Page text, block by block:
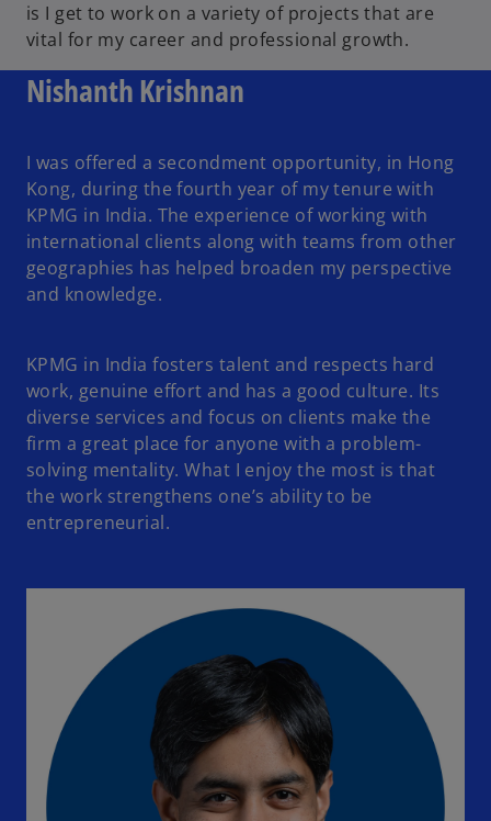
is I get to work on a variety of projects that are
vital for my career and professional growth.
Nishanth Krishnan
I was offered a secondment opportunity, in Hong
Kong, during the fourth year of my tenure with
KPMG in India. The experience of working with
international clients along with teams from other
geographies has helped broaden my perspective
and knowledge.
KPMG in India fosters talent and respects hard
work, genuine effort and has a good culture. Its
diverse services and focus on clients make the
firm a great place for anyone with a problem-
solving mentality. What I enjoy the most is that
the work strengthens one’s ability to be
entrepreneurial.